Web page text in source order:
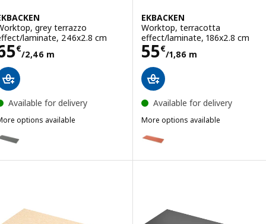
grey terrazzo
laminate, 246x2.8 cm
€
/2,46 m65€/2,46 m
Available for delivery
options available
EKBACKEN, Worktop, grey terrazzo effect/laminate, 186x2.8
EKBACKEN
Worktop, terracotta
effect/laminate, 186x2.8 cm
55€
/1,86 m
Price 55€/1,86
Available for delivery
More options available
Option: EKBACKEN,